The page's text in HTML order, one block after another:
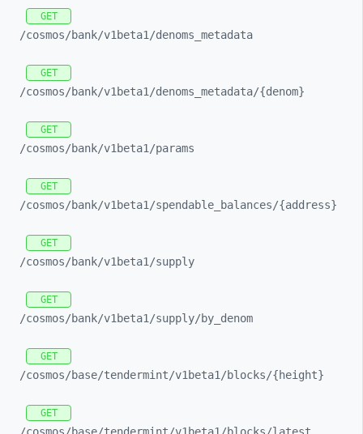
GET
/cosmos/bank/v1beta1/denoms_ metadata
GET
/cosmos/bank/v1beta1/denoms_ metadata/{denom}
GET
/cosmos/bank/v1beta1/params
GET
/cosmos/bank/v1beta1/spendable_ balances/{address}
GET
/cosmos/bank/v1beta1/supply
GET
/cosmos/bank/v1beta1/supply/by_ denom
GET
/cosmos/base/tendermint/v1beta1/blocks/{height}
GET